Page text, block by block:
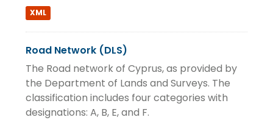
XML
Road Network (DLS)
The Road network of Cyprus, as provided by
the Department of Lands and Surveys. The
classification includes four categories with
designations: A, B, E, and F.